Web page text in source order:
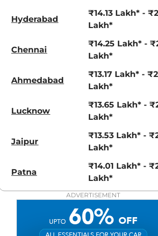
Obsidian Blue
Hyderabad
₹14.13 Lakh* -
Lakh*
Chennai
₹14.25 Lakh* -
Lakh*
Ahmedabad
₹13.17 Lakh* -
Lakh*
Lucknow
₹13.65 Lakh* -
Lakh*
Jaipur
₹13.53 Lakh* -
Lakh*
Patna
₹14.01 Lakh* -
Lakh*
ADVERTISEMENT